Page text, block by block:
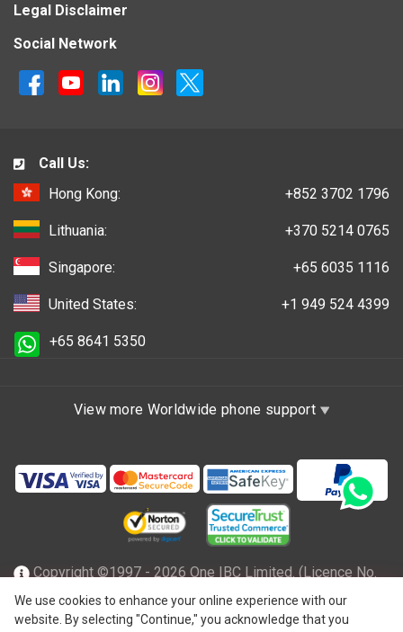
Legal Disclaimer
Social Network
We use cookies to enhance your online experience with our
website. By selecting "Continue," you acknowledge that you
Call Us:
Hong Kong:
+852 3702 1796
Lithuania: +370 5214 0765
Singapore: +65 6035 1116
United States: +1 949 524 4399
+65 8641 5350
View more Worldwide phone support
Copyright ©1997 - 2026 One IBC Limited. (Licence No.
TC001305), incorporated in the Hong Kong Special
Administrative Region with limited liability and a member